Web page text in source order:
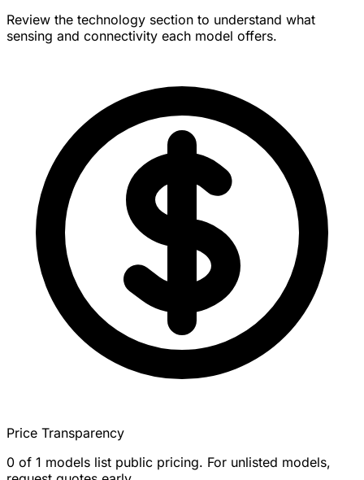
Review the technology section to understand what
sensing and connectivity each model offers.
Price Transparency
0 of 1 models list public pricing. For unlisted models,